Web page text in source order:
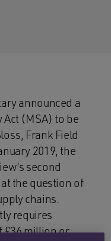
announced a
(MSA) to be
Frank Field
2019, the
second
the question of
chains.
requires
£36 million or